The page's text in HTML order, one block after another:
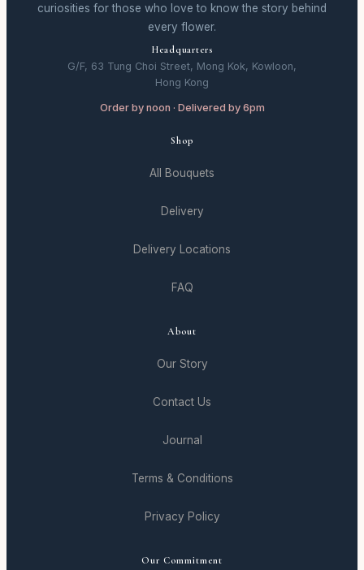
curiosities for those who love to know the story behind
every flower.
Headquarters
G/F, 63 Tung Choi Street, Mong Kok, Kowloon,
Hong Kong
Order by noon · Delivered by 6pm
Shop
All Bouquets
Delivery
Delivery Locations
FAQ
About
Our Story
Contact Us
Journal
Terms & Conditions
Privacy Policy
Our Commitment